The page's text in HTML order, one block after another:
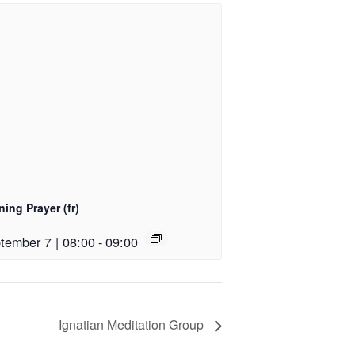
Prayer (fr)
7 | 08:00-09:00
Ignatian Meditation Group